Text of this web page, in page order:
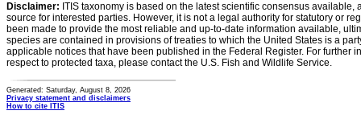
Disclaimer: ITIS taxonomy is based on the latest scientific consensus
source for interested parties. However, it is not a legal authority for statutory or
been made to provide the most reliable and up-to-date information available,
species are contained in provisions of treaties to which the United States is a
applicable notices that have been published in the Federal Register. For further
respect to protected taxa, please contact the U.S. Fish and Wildlife Service.
Generated: Saturday, August 8, 2026
Privacy statement and disclaimers
How to cite ITIS